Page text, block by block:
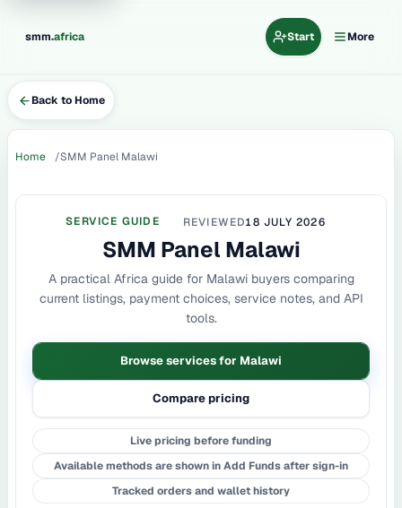
smm.africa Start More
Back to Home
Home SMM Panel Malawi
SERVICE GUIDE REVIEWED18 JULY 2026
SMM Panel Malawi
A practical Africa guide for Malawi buyers comparing
current listings, payment choices, service notes, and API
tools.
Browse services for Malawi
Compare pricing
Live pricing before funding
Available methods are shown in Add Funds after sign-in
Tracked orders and wallet history